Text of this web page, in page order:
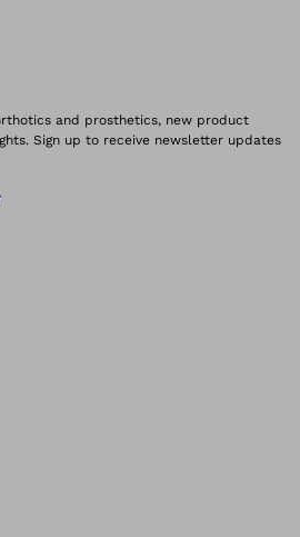
and prosthetics, new product
Sign up to receive newsletter updates